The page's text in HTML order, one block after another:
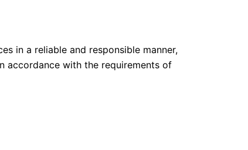
in a reliable and responsible manner,
accordance with the requirements of